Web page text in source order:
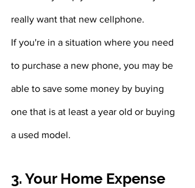
really want that new cellphone.
If you're in a situation where you need
to purchase a new phone, you may be
able to save some money by buying
one that is at least a year old or buying
a used model.
3. Your Home Expense